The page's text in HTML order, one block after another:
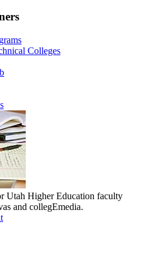
Colleges
Utah Higher Education faculty
and collegEmedia.